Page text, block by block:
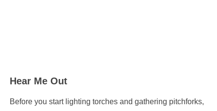
Hear Me Out
Before you start lighting torches and gathering pitchforks,